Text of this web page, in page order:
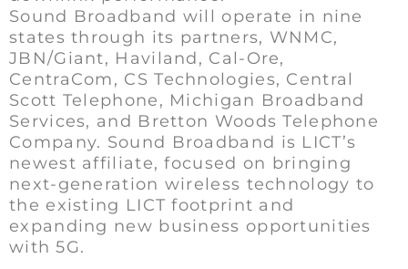
Sound Broadband will operate in nine
states through its partners, WNMC,
JBN/Giant, Haviland, Cal-Ore,
CentraCom, CS Technologies, Central
Scott Telephone, Michigan Broadband
Services, and Bretton Woods Telephone
Company. Sound Broadband is LICT’s
newest affiliate, focused on bringing
next-generation wireless technology to
the existing LICT footprint and
expanding new business opportunities
with 5G.